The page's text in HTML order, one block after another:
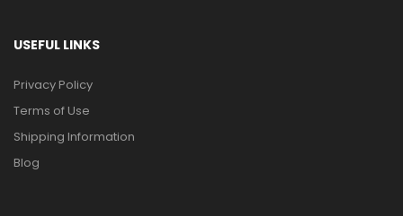
USEFUL LINKS
Privacy Policy
Terms of Use
Shipping Information
Blog